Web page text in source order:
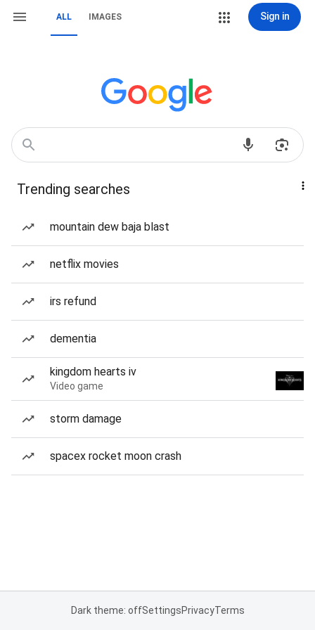
ALL IMAGES Sign in
Trending searches
mountain dew baja blast
netflix movies
irs refund
dementia
kingdom hearts iv
Video game
storm damage
spacex rocket moon crash
Dark theme: offSettingsPrivacyTerms